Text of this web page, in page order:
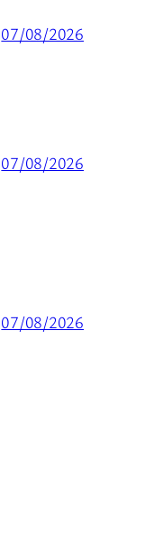
07/08/2026
07/08/2026
07/08/2026